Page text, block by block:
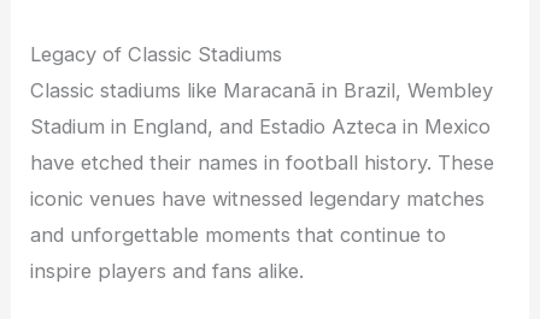
Legacy of Classic Stadiums
Classic stadiums like Maracanã in Brazil, Wembley
Stadium in England, and Estadio Azteca in Mexico
have etched their names in football history. These
iconic venues have witnessed legendary matches
and unforgettable moments that continue to
inspire players and fans alike.